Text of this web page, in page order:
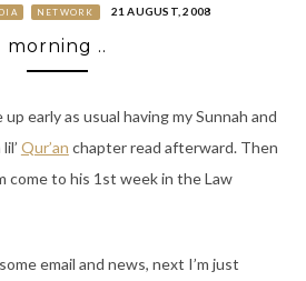
NETWORK 21 AUGUST, 2008
morning ..
early as usual having my Sunnah and
Qur’an chapter read afterward. Then
come to his 1st week in the Law
email and news, next I’m just